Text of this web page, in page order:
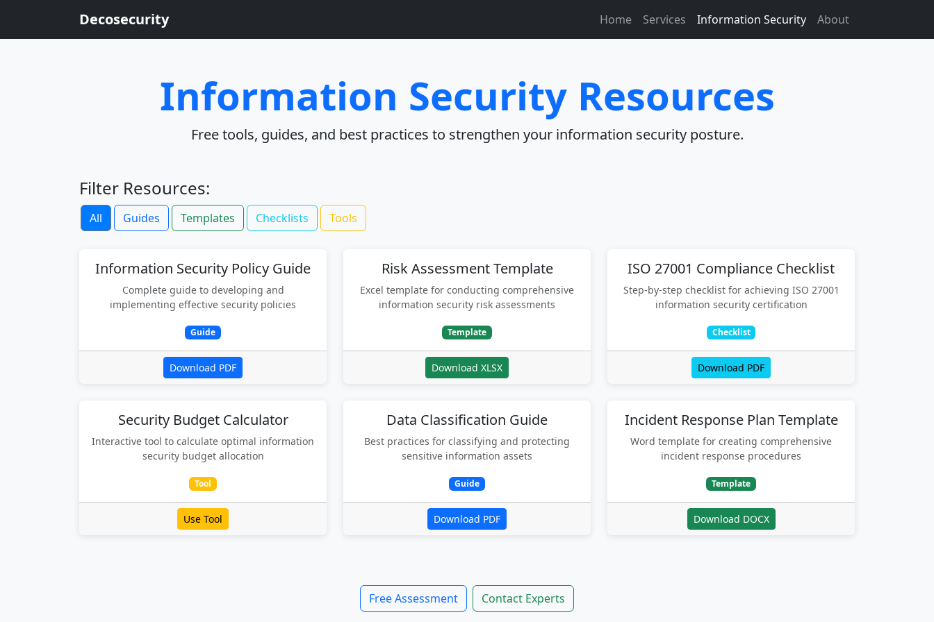
Decosecurity Home Services Information Security About
Information Security Resources
Free tools, guides, and best practices to strengthen your information security posture.
Filter Resources:
All Guides Templates Checklists Tools
Information Security Policy Guide
Complete guide to developing and
implementing effective security policies
Guide
Download PDF
Risk Assessment Template
Excel template for conducting comprehensive
information security risk assessments
Template
Download XLSX
ISO 27001 Compliance Checklist
Step-by-step checklist for achieving ISO 27001
information security certification
Checklist
Download PDF
Security Budget Calculator
Interactive tool to calculate optimal information
security budget allocation
Tool
Use Tool
Data Classification Guide
Best practices for classifying and protecting
sensitive information assets
Guide
Download PDF
Incident Response Plan Template
Word template for creating comprehensive
incident response procedures
Template
Download DOCX
Free Assessment Contact Experts